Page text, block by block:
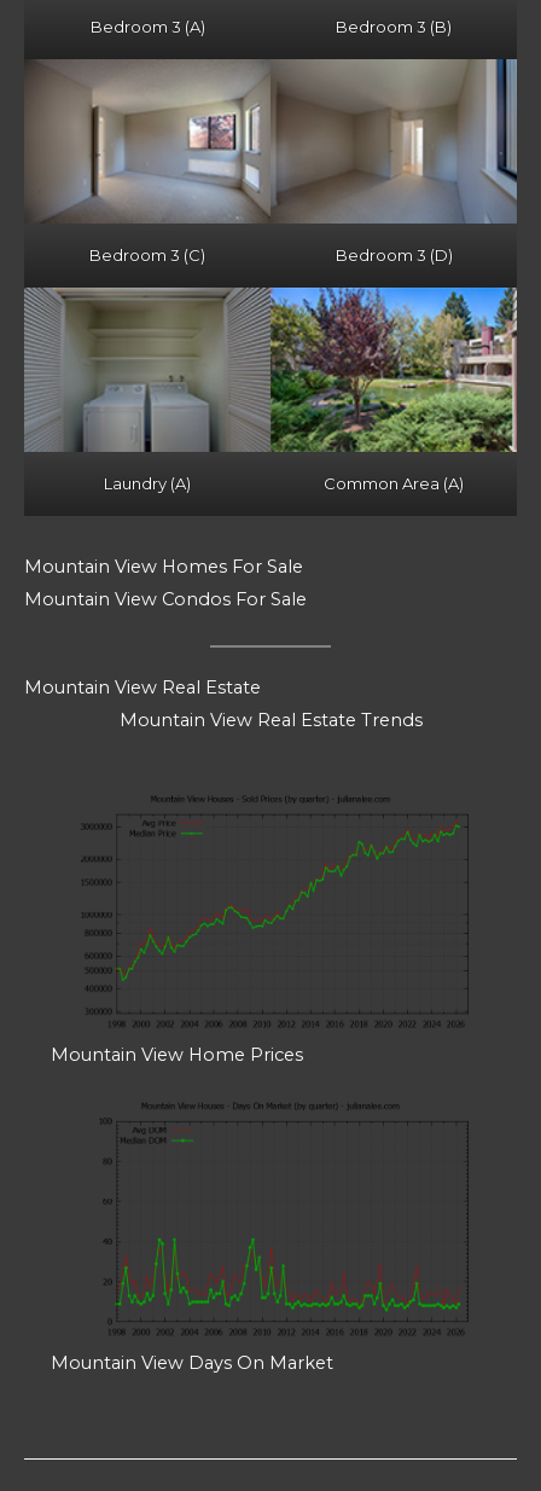
Bedroom 3 (A) Bedroom 3 (B)
Bedroom 3 (C) Bedroom 3 (D)
Laundry (A) Common Area (A)
Mountain View Homes For Sale
Mountain View Condos For Sale
Mountain View Real Estate
Mountain View Real Estate Trends
Mountain View Home Prices
Mountain View Days On Market